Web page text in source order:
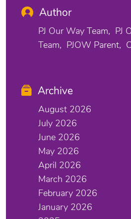
Author
PJ Our Way Team
PJ
Team
PJOW Parent
Archive
August 2026
July 2026
June 2026
May 2026
April 2026
March 2026
February 2026
January 2026